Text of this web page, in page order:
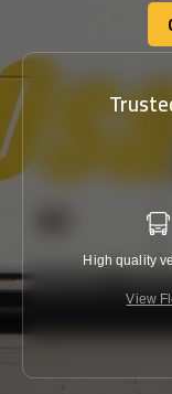
High quality
View